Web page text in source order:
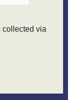
collected via